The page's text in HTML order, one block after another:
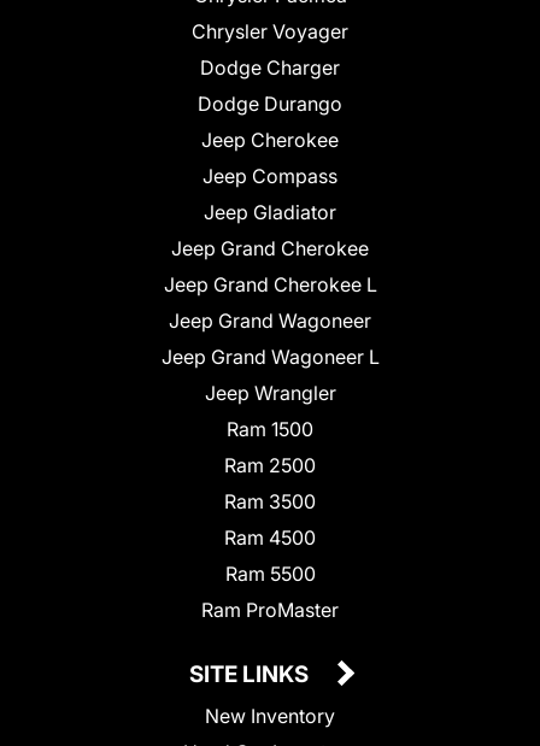
Chrysler Voyager
Dodge Charger
Dodge Durango
Jeep Cherokee
Jeep Compass
Jeep Gladiator
Jeep Grand Cherokee
Jeep Grand Cherokee L
Jeep Grand Wagoneer
Jeep Grand Wagoneer L
Jeep Wrangler
Ram 1500
Ram 2500
Ram 3500
Ram 4500
Ram 5500
Ram ProMaster
SITE LINKS
New Inventory